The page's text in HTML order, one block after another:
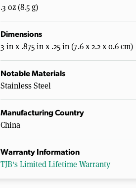
.3 oz (8.5 g)
Dimensions
3 in x .875 in x .25 in (7.6 x 2.2 x 0.6 cm)
Notable Materials
Stainless Steel
Manufacturing Country
China
Warranty Information
TJB's Limited Lifetime Warranty